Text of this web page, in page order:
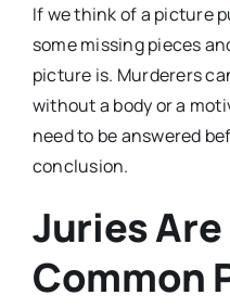
If we think of a picture
some missing pieces
picture is. Murderers
without a body or a
need to be answered
conclusion.
Juries Are
Common